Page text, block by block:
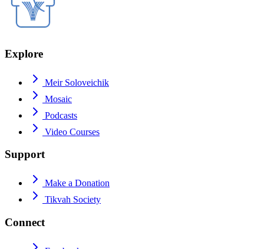
Explore
Meir Soloveichik
Mosaic
Podcasts
Video Courses
Support
Make a Donation
Tikvah Society
Connect